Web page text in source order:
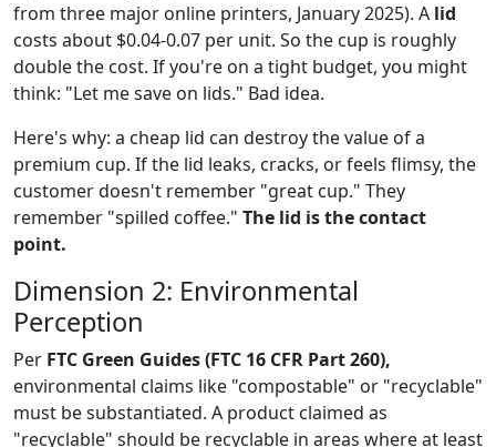
from three major online printers, January 2025). A lid
costs about $0.04-0.07 per unit. So the cup is roughly
double the cost. If you're on a tight budget, you might
think: "Let me save on lids." Bad idea.
Here's why: a cheap lid can destroy the value of a
premium cup. If the lid leaks, cracks, or feels flimsy, the
customer doesn't remember "great cup." They
remember "spilled coffee." The lid is the contact
point.
Dimension 2: Environmental
Perception
Per FTC Green Guides (FTC 16 CFR Part 260),
environmental claims like "compostable" or "recyclable"
must be substantiated. A product claimed as
"recyclable" should be recyclable in areas where at least